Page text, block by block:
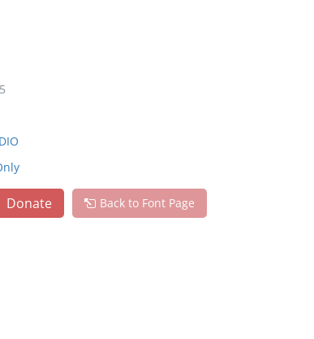
Donate Back to Font Page